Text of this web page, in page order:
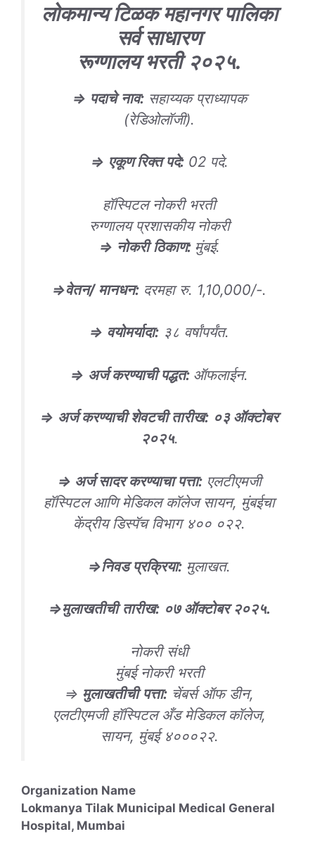
लोकमान्य टिळक महानगर पालिका
सर्व साधारण
रूग्णालयभरती २०२५.
⇒ पदाचे नाव:सहाय्यक प्राध्यापक
(रेडिओलॉजी).
⇒ एकूण रिक्त पदे:02 पदे.
हॉस्पिटल नोकरी भरती
रुग्णालय प्रशासकीय नोकरी
⇒ नोकरी ठिकाण: मुंबई.
⇒वेतन/ मानधन: दरमहा रु. 1,10,000/-.
⇒ वयोमर्यादा: ३८ वर्षांपर्यंत.
⇒ अर्ज करण्याची पद्धत: ऑफलाईन.
⇒ अर्ज करण्याची शेवटची तारीख: ०३ ऑक्टोबर
२०२५.
⇒ अर्ज सादर करण्याचा पत्ता:एलटीएमजी
हॉस्पिटल आणि मेडिकल कॉलेज सायन, मुंबईचा
केंद्रीय डिस्पॅच विभाग ४०० ०२२.
⇒निवड प्रक्रिया: मुलाखत.
⇒मुलाखतीची तारीख: ०७ ऑक्टोबर २०२५.
नोकरी संधी
मुंबई नोकरी भरती
⇒ मुलाखतीची पत्ता: चेंबर्स ऑफ डीन,
एलटीएमजी हॉस्पिटल अँड मेडिकल कॉलेज,
सायन, मुंबई ४०००२२.
Organization Name
Lokmanya Tilak Municipal Medical General
Hospital, Mumbai